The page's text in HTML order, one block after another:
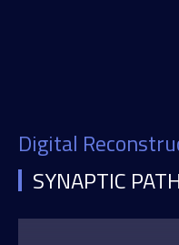
Digital
SYNAPTIC